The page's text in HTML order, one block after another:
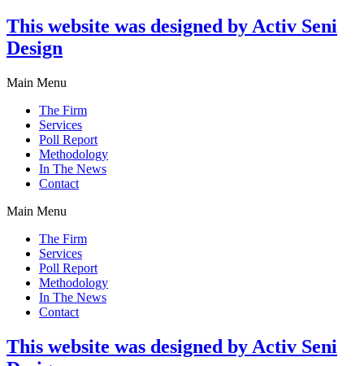
This website was designed by Activ Seni
Design
Main Menu
The Firm
Services
Poll Report
Methodology
In The News
Contact
Main Menu
The Firm
Services
Poll Report
Methodology
In The News
Contact
This website was designed by Activ Seni